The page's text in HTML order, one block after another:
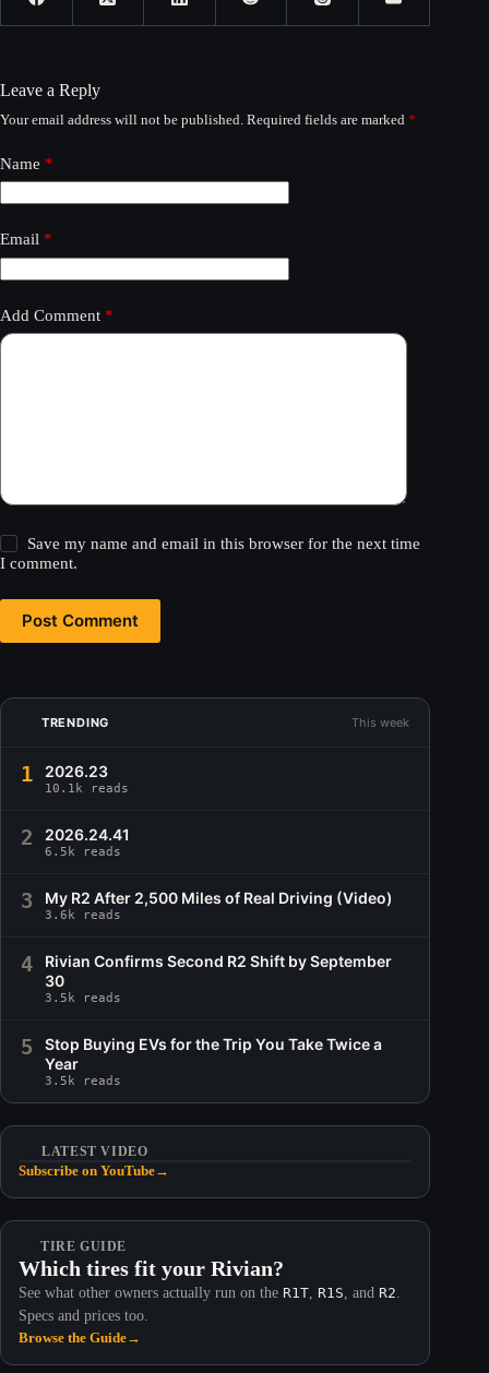
Leave a Reply
Your email address will not be published. Required fields are marked *
Name *
Email *
Add Comment *
Save my name and email in this browser for the next time
I comment.
Post Comment
TRENDING This week
1 2026.23
10.1k reads
2 2026.24.41
6.5k reads
3 My R2 After 2,500 Miles of Real Driving (Video)
3.6k reads
4
Rivian Confirms Second R2 Shift by September
30
3.5k reads
5
Stop Buying EVs for the Trip You Take Twice a
Year
3.5k reads
LATEST VIDEO
Subscribe on YouTube→
TIRE GUIDE
Which tires fit your Rivian?
See what other owners actually run on the R1T, R1S, and R2.
Specs and prices too.
Browse the Guide→